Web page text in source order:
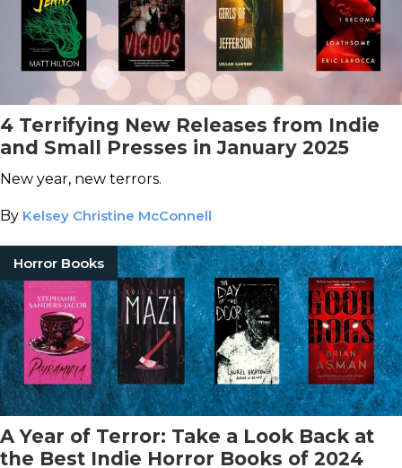
4 Terrifying New Releases from Indie
and Small Presses in January 2025
New year, new terrors.
By Kelsey Christine McConnell
Horror Books
A Year of Terror: Take a Look Back at
the Best Indie Horror Books of 2024